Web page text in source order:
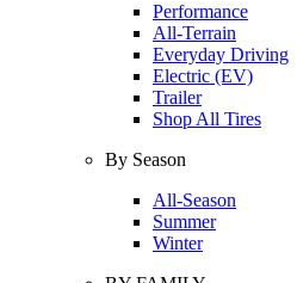
Performance
All-Terrain
Everyday Driving
Electric (EV)
Trailer
Shop All Tires
By Season
All-Season
Summer
Winter